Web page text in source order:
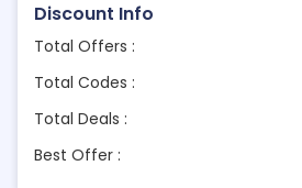
Discount Info
Total Offers :
Total Codes :
Total Deals :
Best Offer :